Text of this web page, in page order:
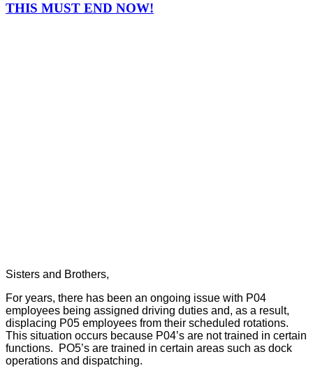
THIS MUST END NOW!
Sisters and Brothers,
For years, there has been an ongoing issue with P04
employees being assigned driving duties and, as a result,
displacing P05 employees from their scheduled rotations.
This situation occurs because P04’s are not trained in certain
functions.
PO5’s are trained in certain areas such as dock
operations and dispatching.